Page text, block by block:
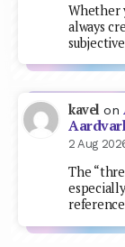
Whether
always
kavel on
2 Aug
The